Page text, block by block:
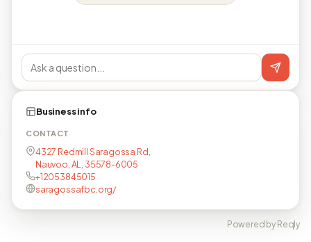
Business info
CONTACT
4327 Redmill Saragossa Rd,
Nauvoo, AL, 35578-6005
+12053845015
saragossafbc.org/
Powered by Reqly